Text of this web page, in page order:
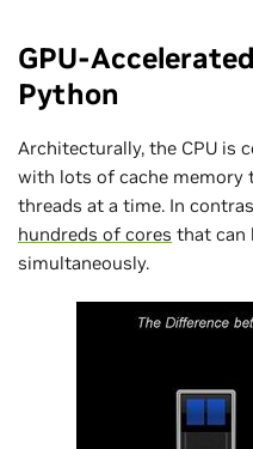
GPU-
Python
Architecturally, the CPU is
with lots of cache memory
threads at a time. In
hundreds of cores that can
simultaneously.